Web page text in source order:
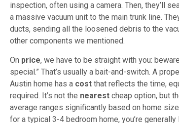
inspection, often using a camera. Then, they’ll
a massive vacuum unit to the main trunk line.
ducts, sending all the loosened debris to the
other components we mentioned.
On price, we have to be straight with you:
special.” That’s usually a bait-and-switch. A
Austin home has a cost that reflects the time,
required. It’s not the nearest cheap option, but
average ranges significantly based on home
for a typical 3-4 bedroom home, you’re